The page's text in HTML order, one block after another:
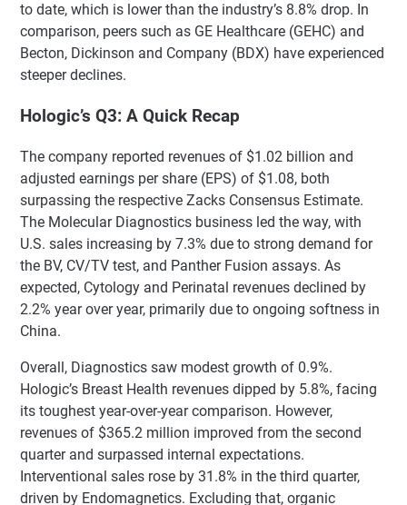
to date, which is lower than the industry’s 8.8% drop. In
comparison, peers such as GE Healthcare (GEHC) and
Becton, Dickinson and Company (BDX) have experienced
steeper declines.
Hologic’s Q3: A Quick Recap
The company reported revenues of $1.02 billion and
adjusted earnings per share (EPS) of $1.08, both
surpassing the respective Zacks Consensus Estimate.
The Molecular Diagnostics business led the way, with
U.S. sales increasing by 7.3% due to strong demand for
the BV, CV/TV test, and Panther Fusion assays. As
expected, Cytology and Perinatal revenues declined by
2.2% year over year, primarily due to ongoing softness in
China.
Overall, Diagnostics saw modest growth of 0.9%.
Hologic’s Breast Health revenues dipped by 5.8%, facing
its toughest year-over-year comparison. However,
revenues of $365.2 million improved from the second
quarter and surpassed internal expectations.
Interventional sales rose by 31.8% in the third quarter,
driven by Endomagnetics. Excluding that, organic